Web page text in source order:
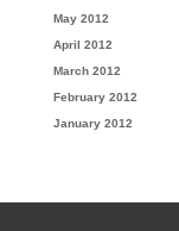
May 2012
April 2012
March 2012
February 2012
January 2012